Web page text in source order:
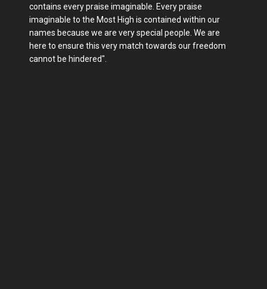
contains every praise imaginable. Every praise
imaginable to the Most High is contained within our
names because we are very special people. We are
here to ensure this very match towards our freedom
cannot be hindered".